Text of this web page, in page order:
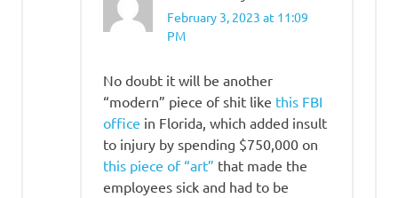
February 3, 2023 at 11:09
PM
No doubt it will be another
“modern” piece of shit like this FBI
office in Florida, which added insult
to injury by spending $750,000 on
this piece of “art” that made the
employees sick and had to be